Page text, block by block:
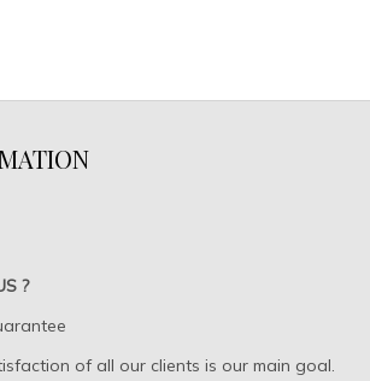
?
of all our clients is our main goal.